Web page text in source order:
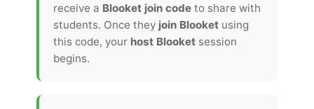
receive a Blooket join code to share with
students. Once they join Blooket using
this code, your host Blooket session
begins.